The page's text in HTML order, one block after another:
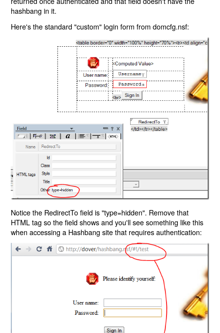
hashbang in it.
Here's the standard "custom" login form from domcfg.nsf:
Notice the RedirectTo field is "type=hidden". Remove that
HTML tag so the field shows and you'll see something like this
when accessing a Hashbang site that requires authentication: